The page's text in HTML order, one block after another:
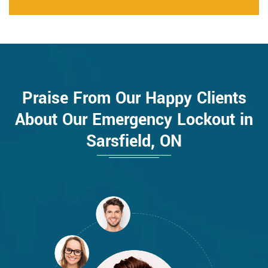
Praise From Our Happy Clients
About Our Emergency Lockout in
Sarsfield, ON